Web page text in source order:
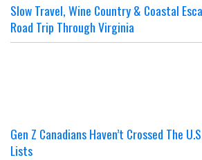
Slow Travel, Wine Country & Coastal
Road Trip Through Virginia
Gen Z Canadians Haven’t Crossed The
Lists